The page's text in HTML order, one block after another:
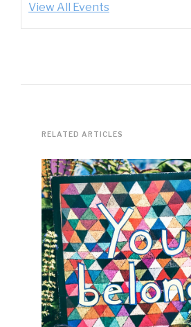
View All Events
RELATED ARTICLES